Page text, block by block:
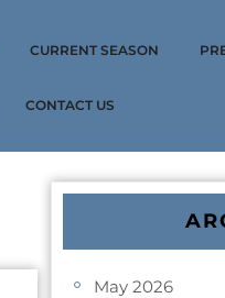
CURRENT SEASON
CONTACT US
May 2026